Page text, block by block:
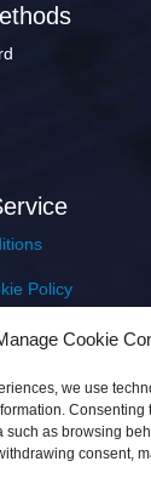
Cookie
we use
Consenting
such as browsing
consent,
Policy